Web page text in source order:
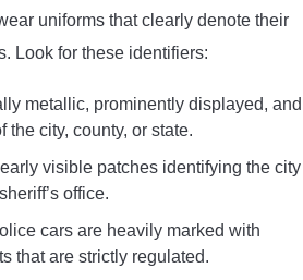
uniforms that clearly denote their
Look for these identifiers:
metallic, prominently displayed, and
the city, county, or state.
visible patches identifying the city
office.
cars are heavily marked with
that are strictly regulated.